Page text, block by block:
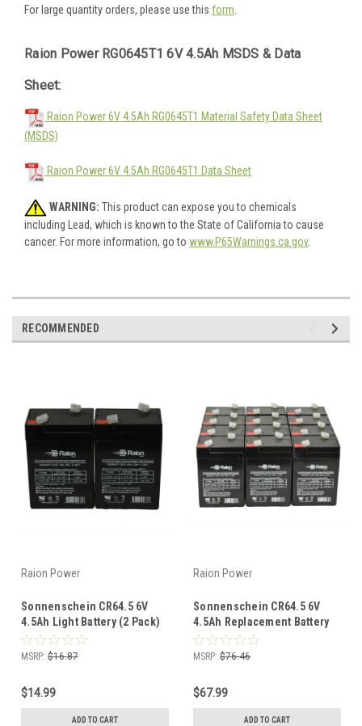
For large quantity orders, please use this form.
Raion Power RG0645T1 6V 4.5Ah MSDS & Data
Sheet:
Raion Power 6V 4.5Ah RG0645T1 Material Safety Data Sheet
(MSDS)
Raion Power 6V 4.5Ah RG0645T1 Data Sheet
WARNING: This product can expose you to chemicals
including Lead, which is known to the State of California to cause
cancer. For more information, go to www.P65Warnings.ca.gov.
RECOMMENDED
Raion Power
Sonnenschein CR64.5 6V
4.5Ah Light Battery (2 Pack)
MSRP: $16.87
$14.99
ADD TO CART
Raion Power
Sonnenschein CR64.5 6V
4.5Ah Replacement Battery
(12 Pack)
MSRP: $76.46
$67.99
ADD TO CART